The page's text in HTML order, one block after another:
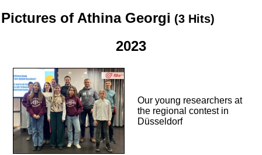
Pictures of Athina Georgi (3 Hits)
2023
Our young researchers at
the regional contest in
Düsseldorf